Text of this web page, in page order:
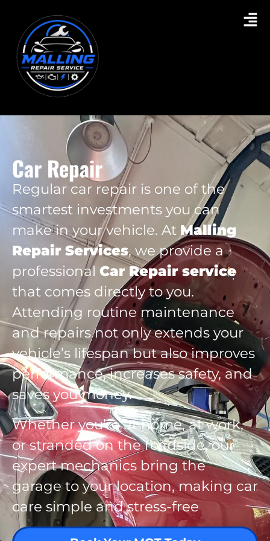
Car Repair
Regular car repair is one of the
smartest investments you can
make in your vehicle. At Malling
Repair Services, we provide a
professional Car Repair service
that comes directly to you.
Attending routine maintenance
and repairs not only extends your
vehicle’s lifespan but also improves
performance, increases safety, and
saves you money.
Whether you’re at home, at work,
or stranded on the roadside, our
expert mechanics bring the
garage to your location, making car
care simple and stress-free